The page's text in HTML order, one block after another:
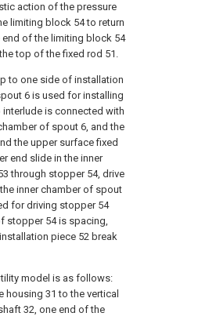
action of the pressure
limiting block 54 to return
of the limiting block 54
top of the fixed rod 51.
to one side of installation
6 is used for installing
is connected with
of spout 6, and the
the upper surface fixed
end slide in the inner
through stopper 54, drive
inner chamber of spout
for driving stopper 54
stopper 54 is spacing,
piece 52 break
model is as follows:
31 to the vertical
32, one end of the